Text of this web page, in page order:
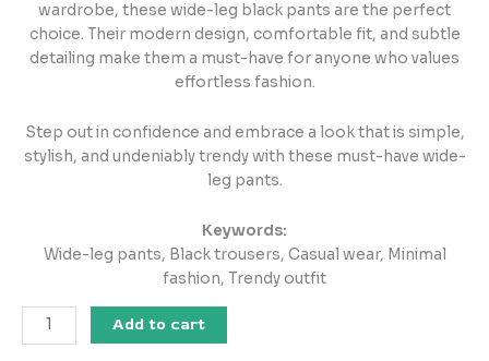
wardrobe, these wide-leg black pants are the perfect
choice. Their modern design, comfortable fit, and subtle
detailing make them a must-have for anyone who values
effortless fashion.
Step out in confidence and embrace a look that is simple,
stylish, and undeniably trendy with these must-have wide-
leg pants.
Keywords:
Wide-leg pants, Black trousers, Casual wear, Minimal
fashion, Trendy outfit
Add to cart